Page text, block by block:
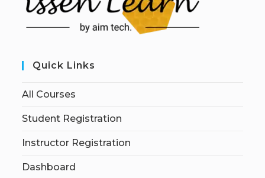
Quick Links
All Courses
Student Registration
Instructor Registration
Dashboard